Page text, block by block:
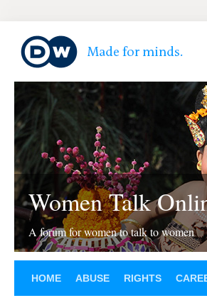
Women Talk
A forum for women to talk to women
HOME ABUSE RIGHTS